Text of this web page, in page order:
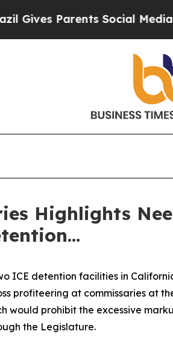
Parents Social Media
Highlights
ICE detention facilities in
profiteering at commissaries at
would prohibit the excessive
the Legislature.